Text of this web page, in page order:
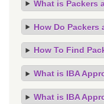
What is Packers
How Do Packers
How To Find
What is IBA
What is IBA